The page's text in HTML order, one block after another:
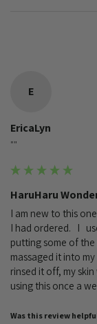
E
EricaLyn
""
HaruHaru
I am new to this
I had ordered.   I
putting some of
massaged it into
rinsed it off, my
using this once a
Was this review